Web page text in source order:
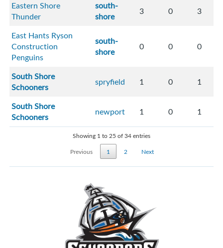
Eastern Shore
Thunder
south-
shore
3 0 3
East Hants Ryson
Construction
Penguins
south-
shore
0 0 0
South Shore
Schooners
spryfield 1 0 1
South Shore
Schooners
newport 1 0 1
Showing 1 to 25 of 34 entries
Previous
1 2 Next